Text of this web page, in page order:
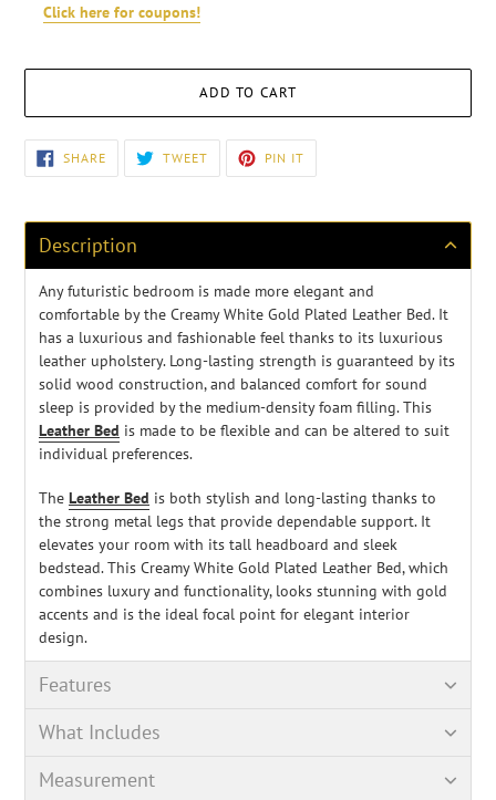
Click here for coupons!
ADD TO CART
Adding
product
your
cart
SHARESHARE
ON
FACEBOOK
TWEETTWEET
TWITTER
PIN IT
PINTEREST
Description
Any futuristic bedroom is made more elegant and
comfortable by the Creamy White Gold Plated Leather Bed. It
has a luxurious and fashionable feel thanks to its luxurious
leather upholstery. Long-lasting strength is guaranteed by its
solid wood construction, and balanced comfort for sound
sleep is provided by the medium-density foam filling. This
Leather Bed is made to be flexible and can be altered to suit
individual preferences.
The Leather Bed is both stylish and long-lasting thanks to
the strong metal legs that provide dependable support. It
elevates your room with its tall headboard and sleek
bedstead. This Creamy White Gold Plated Leather Bed, which
combines luxury and functionality, looks stunning with gold
accents and is the ideal focal point for elegant interior
design.
Features
What Includes
Measurement